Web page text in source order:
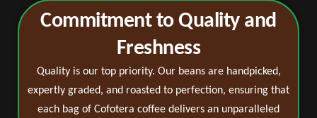
Commitment to Quality and
Freshness
Quality is our top priority. Our beans are handpicked,
expertly graded, and roasted to perfection, ensuring that
each bag of Cofotera coffee delivers an unparalleled